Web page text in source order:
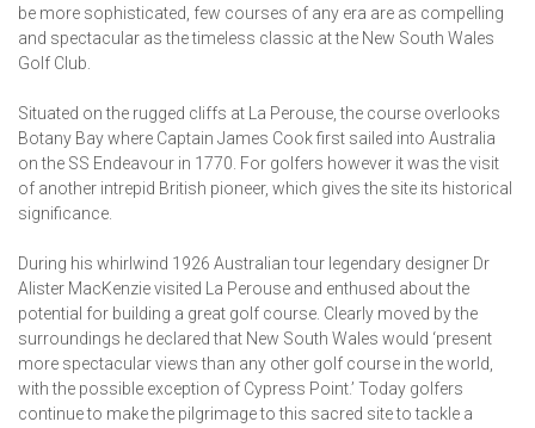
be more sophisticated, few courses of any era are as compelling
and spectacular as the timeless classic at the New South Wales
Golf Club.
Situated on the rugged cliffs at La Perouse, the course overlooks
Botany Bay where Captain James Cook first sailed into Australia
on the SS Endeavour in 1770. For golfers however it was the visit
of another intrepid British pioneer, which gives the site its historical
significance.
During his whirlwind 1926 Australian tour legendary designer Dr
Alister MacKenzie visited La Perouse and enthused about the
potential for building a great golf course. Clearly moved by the
surroundings he declared that New South Wales would ‘present
more spectacular views than any other golf course in the world,
with the possible exception of Cypress Point.’ Today golfers
continue to make the pilgrimage to this sacred site to tackle a